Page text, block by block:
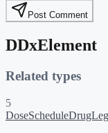
Post Comment
DDxElement
Related types
5
DoseSchedule